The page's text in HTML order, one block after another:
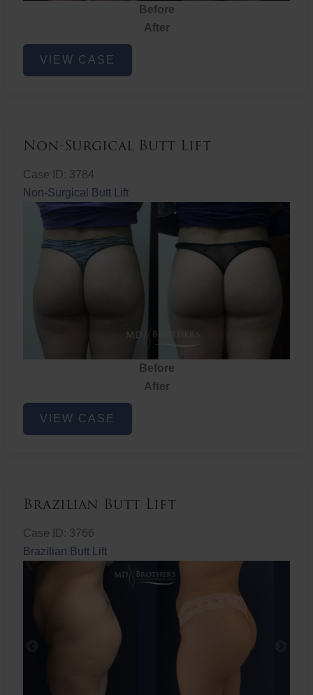
Before
After
Non-
Surgical
VIEW CASE
Non-Surgical Butt Lift
Case ID: 3784
Non-Surgical Butt Lift
Before
After
Non-
Surgical
VIEW CASE
Brazilian Butt Lift
Case ID: 3766
Brazilian Butt Lift